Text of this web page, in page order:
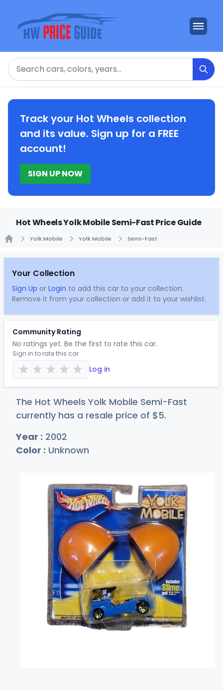
Search
Track your Hot Wheels collection
and its value. Sign up for a FREE
account!
SIGN UP NOW
Hot Wheels Yolk Mobile Semi-Fast Price Guide
Yolk Mobile Yolk Mobile Semi-Fast
Your Collection
Sign Up or Login to add this car to your collection.
Remove it from your collection or add it to your wishlist.
Community Rating
No ratings yet. Be the first to rate this car.
Sign in to rate this car
Log in
The Hot Wheels Yolk Mobile Semi-Fast
currently has a resale price of $5.
Year : 2002
Color : Unknown